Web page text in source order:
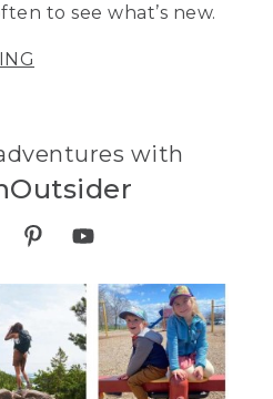
to see what’s new.
with